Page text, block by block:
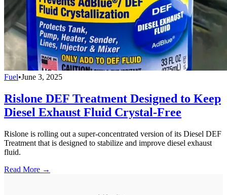
Fuel•June 3, 2025
Rislone DEF Treatment Designed to Keep
Diesel Exhaust Fluid Crystal-Free
Rislone is rolling out a super-concentrated version of its Diesel DEF
Treatment that is designed to stabilize and improve diesel exhaust
fluid.
Read More →